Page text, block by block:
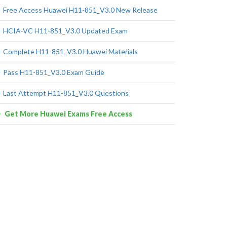
Free Access Huawei H11-851_V3.0 New Release
HCIA-VC H11-851_V3.0 Updated Exam
Complete H11-851_V3.0 Huawei Materials
Pass H11-851_V3.0 Exam Guide
Last Attempt H11-851_V3.0 Questions
Get More Huawei Exams Free Access